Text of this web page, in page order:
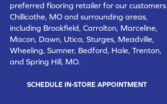
preferred flooring retailer for our customers
Chillicothe, MO and surrounding areas,
including Brookfield, Carrolton, Marceline,
Macon, Dawn, Utica, Sturges, Meadville,
Wheeling, Sumner, Bedford, Hale, Trenton,
and Spring Hill, MO.
SCHEDULE IN-STORE APPOINTMENT